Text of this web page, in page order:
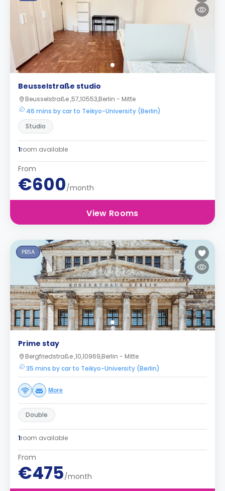
Beusselstraße studio
Beusselstraße ,57,10553,Berlin - Mitte
46 mins by car to Teikyo-University (Berlin)
Studio
1room available
From
€600/month
View Rooms
PBSA
Prime stay
Bergfriedstraße ,10,10969,Berlin - Mitte
35 mins by car to Teikyo-University (Berlin)
More
Double
1room available
From
€475/month